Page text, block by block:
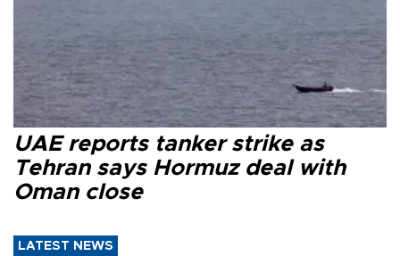
UAE reports tanker strike as
Tehran says Hormuz deal with
Oman close
LATEST NEWS